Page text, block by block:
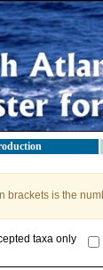
brackets is the
taxa only